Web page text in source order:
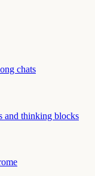
chats
and thinking blocks